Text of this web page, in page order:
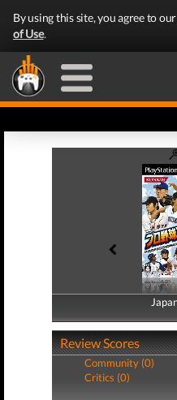
By using this site, you agree to our
of Use.
Review Scores
Community (0)
Critics (0)